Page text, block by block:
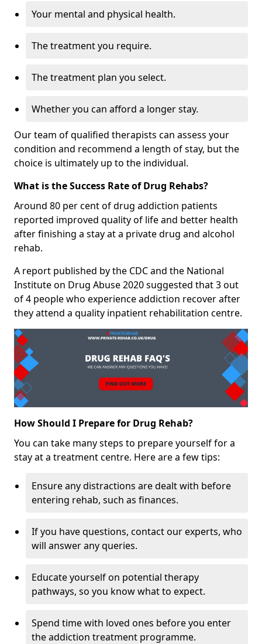
Your mental and physical health.
The treatment you require.
The treatment plan you select.
Whether you can afford a longer stay.
Our team of qualified therapists can assess your
condition and recommend a length of stay, but the
choice is ultimately up to the individual.
What is the Success Rate of Drug Rehabs?
Around 80 per cent of drug addiction patients
reported improved quality of life and better health
after finishing a stay at a private drug and alcohol
rehab.
A report published by the CDC and the National
Institute on Drug Abuse 2020 suggested that 3 out
of 4 people who experience addiction recover after
they attend a quality inpatient rehabilitation centre.
How Should I Prepare for Drug Rehab?
You can take many steps to prepare yourself for a
stay at a treatment centre. Here are a few tips:
Ensure any distractions are dealt with before
entering rehab, such as finances.
If you have questions, contact our experts, who
will answer any queries.
Educate yourself on potential therapy
pathways, so you know what to expect.
Spend time with loved ones before you enter
the addiction treatment programme.